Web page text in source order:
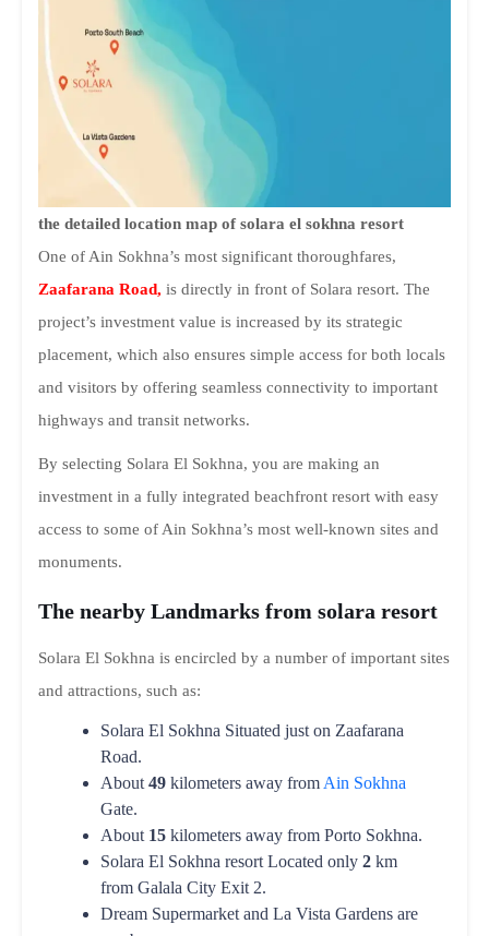
the detailed location map of solara el sokhna resort
One of Ain Sokhna’s most significant thoroughfares,
Zaafarana Road, is directly in front of Solara resort. The
project’s investment value is increased by its strategic
placement, which also ensures simple access for both locals
and visitors by offering seamless connectivity to important
highways and transit networks.
By selecting Solara El Sokhna, you are making an
investment in a fully integrated beachfront resort with easy
access to some of Ain Sokhna’s most well-known sites and
monuments.
The nearby Landmarks from solara resort
Solara El Sokhna is encircled by a number of important sites
and attractions, such as:
Solara El Sokhna Situated just on Zaafarana
Road.
About 49 kilometers away from Ain Sokhna
Gate.
About 15 kilometers away from Porto Sokhna.
Solara El Sokhna resort Located only 2 km
from Galala City Exit 2.
Dream Supermarket and La Vista Gardens are